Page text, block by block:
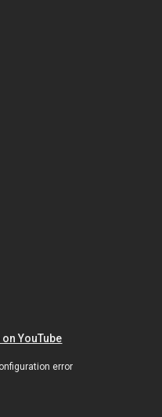
YouTube
error